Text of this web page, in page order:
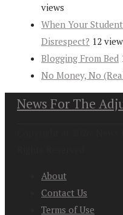
views
When Your
Disrespect? 12
Blogging From Bed
No Money, No
News For The
About
Contact Us
Terms of Use